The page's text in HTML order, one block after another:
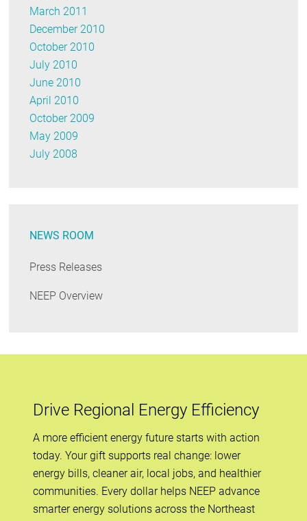
March 2011
December 2010
October 2010
July 2010
June 2010
April 2010
October 2009
May 2009
July 2008
NEWS ROOM
Press Releases
NEEP Overview
Drive Regional Energy Efficiency
A more efficient energy future starts with action
today. Your gift supports real change: lower
energy bills, cleaner air, local jobs, and healthier
communities. Every dollar helps NEEP advance
smarter energy solutions across the Northeast